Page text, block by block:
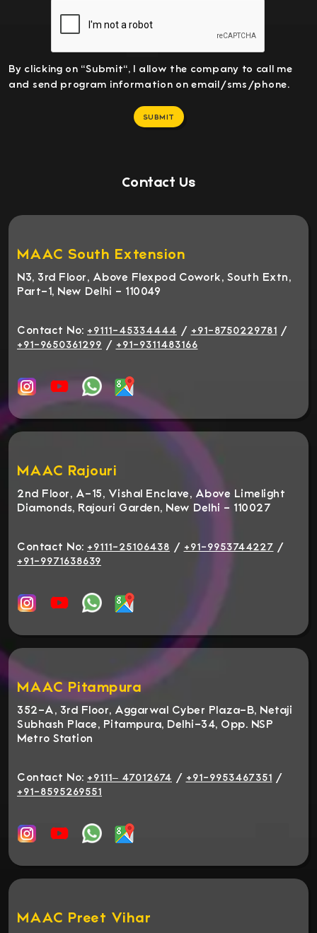
By clicking on "Submit", I allow the company to call me
and send program information on email/sms/phone.
SUBMIT
Contact Us
MAAC South Extension
N3, 3rd Floor, Above Flexpod Cowork, South Extn,
Part-1, New Delhi - 110049
Contact No: +9111-45334444 / +91-8750229781 /
+91-9650361299 / +91-9311483166
MAAC Rajouri
2nd Floor, A-15, Vishal Enclave, Above Limelight
Diamonds, Rajouri Garden, New Delhi - 110027
Contact No: +9111-25106438 / +91-9953744227 /
+91-9971638639
MAAC Pitampura
352-A, 3rd Floor, Aggarwal Cyber Plaza-B, Netaji
Subhash Place, Pitampura, Delhi-34, Opp. NSP
Metro Station
Contact No: +9111– 47012674 / +91-9953467351 /
+91-8595269551
MAAC Preet Vihar